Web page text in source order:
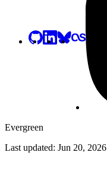
Evergreen
Last updated: Jun 20, 2026